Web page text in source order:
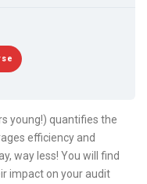
young!) quantifies the
efficiency and
way less! You will find
impact on your audit